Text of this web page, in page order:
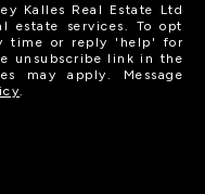
Kalles Real Estate Ltd
estate services. To opt
time or reply 'help' for
unsubscribe link in the
may apply. Message